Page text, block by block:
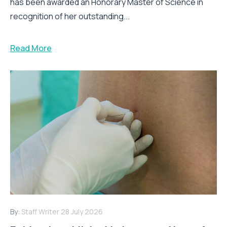
recognition of her outstanding...
Read More
By: Staff Writer 28 July 2026